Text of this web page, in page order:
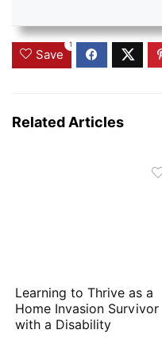
Save
1
Related Articles
Learning to Thrive as a
Home Invasion Survivor
with a Disability